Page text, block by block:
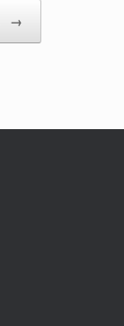
→